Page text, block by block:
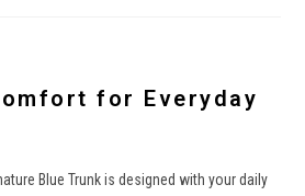
for Everyday
Blue Trunk is designed with your daily